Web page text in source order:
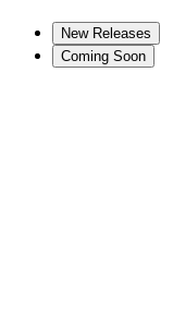
New Releases
Coming Soon